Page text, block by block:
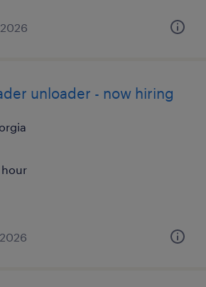
unloader - now hiring
hour